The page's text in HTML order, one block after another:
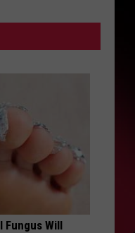
Fungus Will